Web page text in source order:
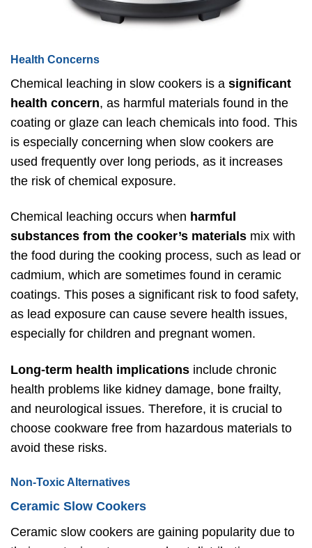
Health Concerns
Chemical leaching in slow cookers is a significant
health concern, as harmful materials found in the
coating or glaze can leach chemicals into food. This
is especially concerning when slow cookers are
used frequently over long periods, as it increases
the risk of chemical exposure.
Chemical leaching occurs when harmful
substances from the cooker’s materials mix with
the food during the cooking process, such as lead or
cadmium, which are sometimes found in ceramic
coatings. This poses a significant risk to food safety,
as lead exposure can cause severe health issues,
especially for children and pregnant women.
Long-term health implications include chronic
health problems like kidney damage, bone frailty,
and neurological issues. Therefore, it is crucial to
choose cookware free from hazardous materials to
avoid these risks.
Non-Toxic Alternatives
Ceramic Slow Cookers
Ceramic slow cookers are gaining popularity due to